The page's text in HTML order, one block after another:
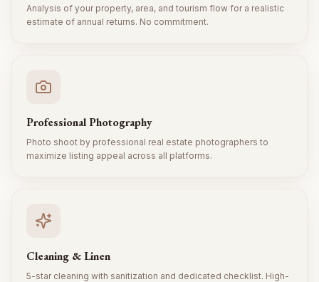
Analysis of your property, area, and tourism flow for a realistic
estimate of annual returns. No commitment.
Professional Photography
Photo shoot by professional real estate photographers to
maximize listing appeal across all platforms.
Cleaning & Linen
5-star cleaning with sanitization and dedicated checklist. High-